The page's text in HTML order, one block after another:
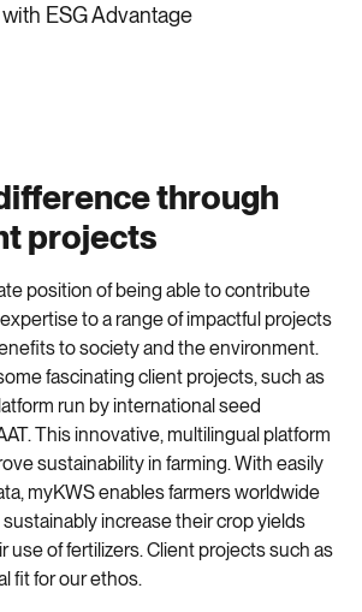
ESG Advantage
through
projects
position of being able to contribute
to a range of impactful projects
to society and the environment.
fascinating client projects, such as
run by international seed
This innovative, multilingual platform
sustainability in farming. With easily
myKWS enables farmers worldwide
increase their crop yields
use of fertilizers. Client projects such as
fit for our ethos.